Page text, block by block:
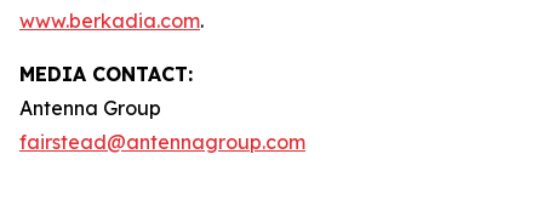
www.berkadia.com.
MEDIA CONTACT:
Antenna Group
fairstead@antennagroup.com